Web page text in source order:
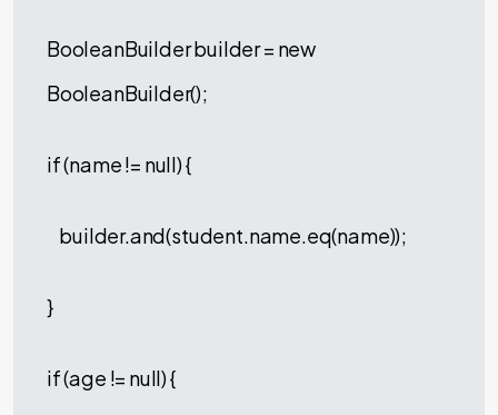
BooleanBuilder builder = new
BooleanBuilder();
if (name != null) {
builder.and(student.name.eq(name));
}
if (age != null) {